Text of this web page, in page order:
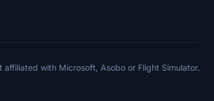
affiliated with Microsoft, Asobo or Flight Simulator.